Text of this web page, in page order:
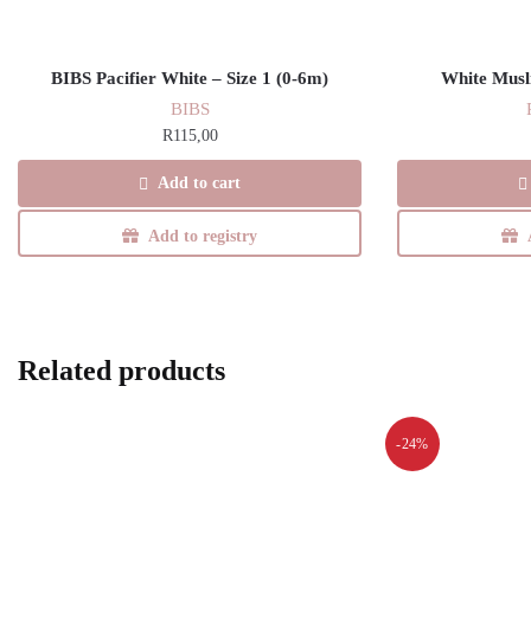
BIBS Pacifier White – Size 1 (0-6m)
BIBS
R115,00
Add to cart
Add to registry
White
Related products
-24%